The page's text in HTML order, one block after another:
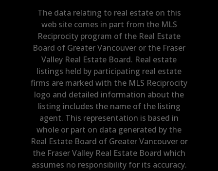
The data relating to real estate on this
web site comes in part from the MLS
Reciprocity program of the Real Estate
Board of Greater Vancouver or the Fraser
Valley Real Estate Board. Real estate
listings held by participating real estate
firms are marked with the MLS Reciprocity
logo and detailed information about the
listing includes the name of the listing
agent. This representation is based in
whole or part on data generated by the
Real Estate Board of Greater Vancouver or
the Fraser Valley Real Estate Board which
assumes no responsibility for its accuracy.